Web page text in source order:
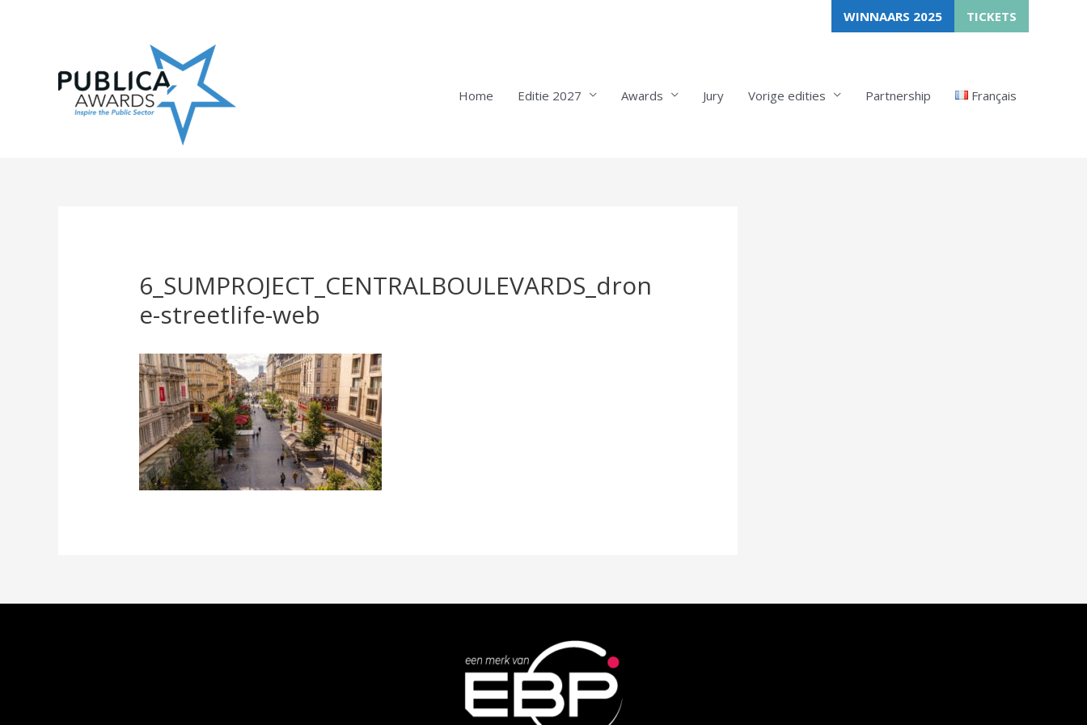
WINNAARS 2025 TICKETS
Home Editie 2027 Awards Jury Vorige edities Partnership Français
6_SUMPROJECT_CENTRALBOULEVARDS_dron
e-streetlife-web